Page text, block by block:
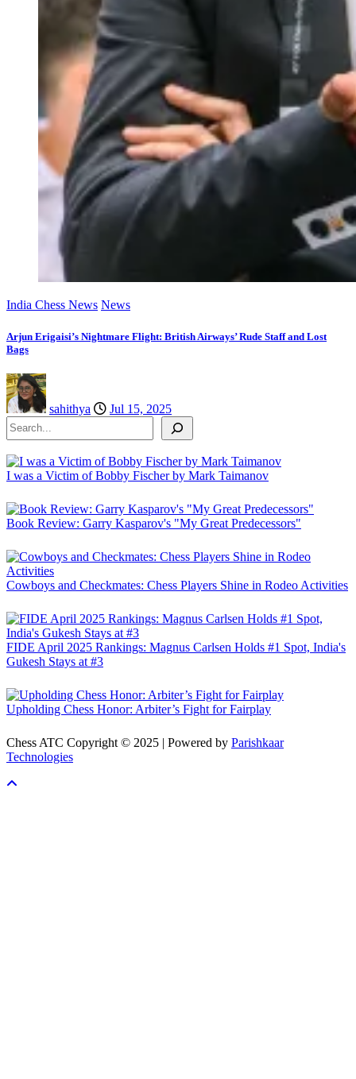
India Chess News News
Arjun Erigaisi’s Nightmare Flight: British Airways’ Rude Staff and Lost
Bags
sahithya
Jul 15, 2025
Search
I was a Victim of Bobby Fischer by Mark Taimanov
Book Review: Garry Kasparov's "My Great Predecessors"
Cowboys and Checkmates: Chess Players Shine in Rodeo Activities
FIDE April 2025 Rankings: Magnus Carlsen Holds #1 Spot, India's
Gukesh Stays at #3
Upholding Chess Honor: Arbiter’s Fight for Fairplay
Chess ATC Copyright © 2025 | Powered by Parishkaar
Technologies